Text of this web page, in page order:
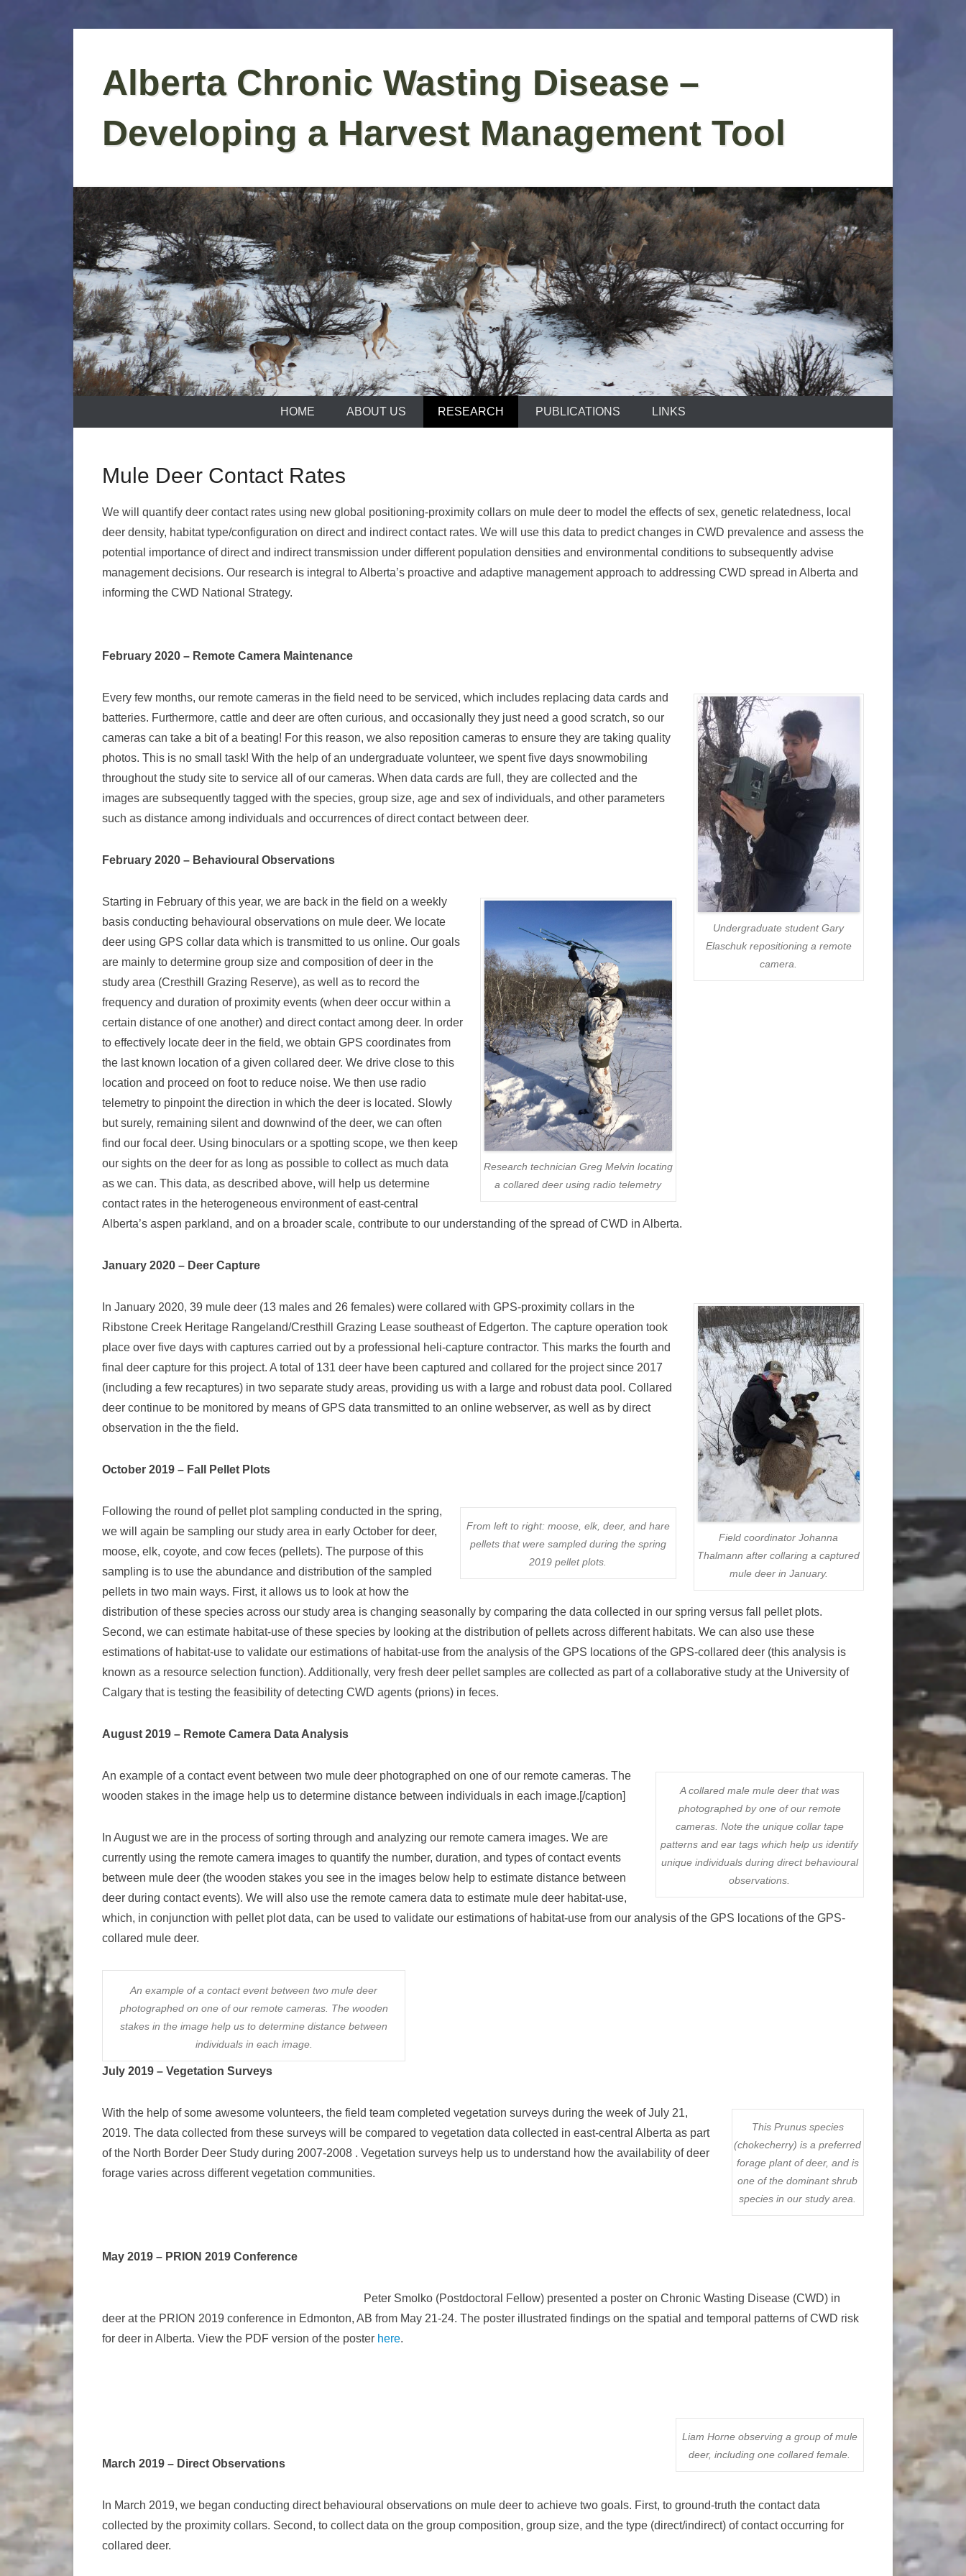
contentAlberta Chronic Wasting Disease –
Developing a Harvest Management Tool
HOME ABOUT US RESEARCH PUBLICATIONS LINKS
Mule Deer Contact Rates
We will quantify deer contact rates using new global positioning-proximity collars on mule deer to model the effects of sex, genetic relatedness, local
deer density, habitat type/configuration on direct and indirect contact rates. We will use this data to predict changes in CWD prevalence and assess the
potential importance of direct and indirect transmission under different population densities and environmental conditions to subsequently advise
management decisions. Our research is integral to Alberta’s proactive and adaptive management approach to addressing CWD spread in Alberta and
informing the CWD National Strategy.
February 2020 – Remote Camera Maintenance
Undergraduate student Gary
Elaschuk repositioning a remote
camera.
Every few months, our remote cameras in the field need to be serviced, which includes replacing data cards and
batteries. Furthermore, cattle and deer are often curious, and occasionally they just need a good scratch, so our
cameras can take a bit of a beating! For this reason, we also reposition cameras to ensure they are taking quality
photos. This is no small task! With the help of an undergraduate volunteer, we spent five days snowmobiling
throughout the study site to service all of our cameras. When data cards are full, they are collected and the
images are subsequently tagged with the species, group size, age and sex of individuals, and other parameters
such as distance among individuals and occurrences of direct contact between deer.
February 2020 – Behavioural Observations
Research technician Greg Melvin locating
a collared deer using radio telemetry
Starting in February of this year, we are back in the field on a weekly
basis conducting behavioural observations on mule deer. We locate
deer using GPS collar data which is transmitted to us online. Our goals
are mainly to determine group size and composition of deer in the
study area (Cresthill Grazing Reserve), as well as to record the
frequency and duration of proximity events (when deer occur within a
certain distance of one another) and direct contact among deer. In order
to effectively locate deer in the field, we obtain GPS coordinates from
the last known location of a given collared deer. We drive close to this
location and proceed on foot to reduce noise. We then use radio
telemetry to pinpoint the direction in which the deer is located. Slowly
but surely, remaining silent and downwind of the deer, we can often
find our focal deer. Using binoculars or a spotting scope, we then keep
our sights on the deer for as long as possible to collect as much data
as we can. This data, as described above, will help us determine
contact rates in the heterogeneous environment of east-central
Alberta’s aspen parkland, and on a broader scale, contribute to our understanding of the spread of CWD in Alberta.
January 2020 – Deer Capture
Field coordinator Johanna
Thalmann after collaring a captured
mule deer in January.
In January 2020, 39 mule deer (13 males and 26 females) were collared with GPS-proximity collars in the
Ribstone Creek Heritage Rangeland/Cresthill Grazing Lease southeast of Edgerton. The capture operation took
place over five days with captures carried out by a professional heli-capture contractor. This marks the fourth and
final deer capture for this project. A total of 131 deer have been captured and collared for the project since 2017
(including a few recaptures) in two separate study areas, providing us with a large and robust data pool. Collared
deer continue to be monitored by means of GPS data transmitted to an online webserver, as well as by direct
observation in the the field.
October 2019 – Fall Pellet Plots
From left to right: moose, elk, deer, and hare
pellets that were sampled during the spring
2019 pellet plots.
Following the round of pellet plot sampling conducted in the spring,
we will again be sampling our study area in early October for deer,
moose, elk, coyote, and cow feces (pellets). The purpose of this
sampling is to use the abundance and distribution of the sampled
pellets in two main ways. First, it allows us to look at how the
distribution of these species across our study area is changing seasonally by comparing the data collected in our spring versus fall pellet plots.
Second, we can estimate habitat-use of these species by looking at the distribution of pellets across different habitats. We can also use these
estimations of habitat-use to validate our estimations of habitat-use from the analysis of the GPS locations of the GPS-collared deer (this analysis is
known as a resource selection function). Additionally, very fresh deer pellet samples are collected as part of a collaborative study at the University of
Calgary that is testing the feasibility of detecting CWD agents (prions) in feces.
August 2019 – Remote Camera Data Analysis
A collared male mule deer that was
photographed by one of our remote
cameras. Note the unique collar tape
patterns and ear tags which help us identify
unique individuals during direct behavioural
observations.
An example of a contact event between two mule deer photographed on one of our remote cameras. The
wooden stakes in the image help us to determine distance between individuals in each image.[/caption]
In August we are in the process of sorting through and analyzing our remote camera images. We are
currently using the remote camera images to quantify the number, duration, and types of contact events
between mule deer (the wooden stakes you see in the images below help to estimate distance between
deer during contact events). We will also use the remote camera data to estimate mule deer habitat-use,
which, in conjunction with pellet plot data, can be used to validate our estimations of habitat-use from our analysis of the GPS locations of the GPS-
collared mule deer.
An example of a contact event between two mule deer
photographed on one of our remote cameras. The wooden
stakes in the image help us to determine distance between
individuals in each image.
July 2019 – Vegetation Surveys
This Prunus species
(chokecherry) is a preferred
forage plant of deer, and is
one of the dominant shrub
species in our study area.
With the help of some awesome volunteers, the field team completed vegetation surveys during the week of July 21,
2019. The data collected from these surveys will be compared to vegetation data collected in east-central Alberta as part
of the North Border Deer Study during 2007-2008 . Vegetation surveys help us to understand how the availability of deer
forage varies across different vegetation communities.
May 2019 – PRION 2019 Conference
Peter Smolko (Postdoctoral Fellow) presented a poster on Chronic Wasting Disease (CWD) in
deer at the PRION 2019 conference in Edmonton, AB from May 21-24. The poster illustrated findings on the spatial and temporal patterns of CWD risk
for deer in Alberta. View the PDF version of the poster here.
Liam Horne observing a group of mule
deer, including one collared female.
March 2019 – Direct Observations
In March 2019, we began conducting direct behavioural observations on mule deer to achieve two goals. First, to ground-truth the contact data
collected by the proximity collars. Second, to collect data on the group composition, group size, and the type (direct/indirect) of contact occurring for
collared deer.